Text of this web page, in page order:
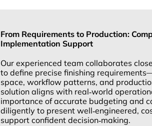
From Requirements to Production:
Implementation Support
Our experienced team collaborates
to define precise finishing
space, workflow patterns, and
solution aligns with real‑world
importance of accurate budgeting and
diligently to present well‑engineered,
support confident decision‑making.